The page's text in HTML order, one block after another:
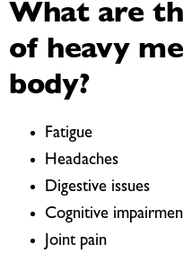
What are
of heavy
body?
Fatigue
Headaches
Digestive issues
Cognitive
Joint pain